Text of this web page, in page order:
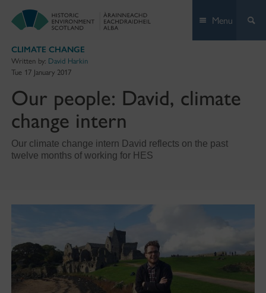
Menu
CLIMATE CHANGE
Written by: David Harkin
Tue 17 January 2017
Our people: David, climate
change intern
Our climate change intern David reflects on the past
twelve months of working for HES